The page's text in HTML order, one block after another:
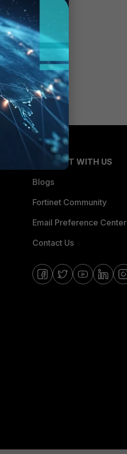
CONNECT WITH US
Blogs
Fortinet Community
Email Preference Center
Contact Us